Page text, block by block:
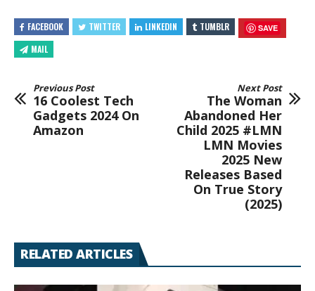
FACEBOOK TWITTER LINKEDIN TUMBLR SAVE
MAIL
Previous Post
16 Coolest Tech
Gadgets 2024 On
Amazon
Next Post
The Woman
Abandoned Her
Child 2025 #LMN
LMN Movies
2025 New
Releases Based
On True Story
(2025)
RELATED ARTICLES